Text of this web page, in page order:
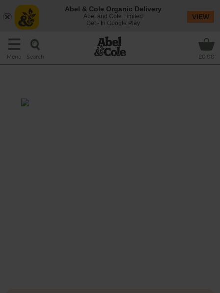
Menu Search £0.00
Abel & Cole Organic Delivery
Abel and Cole Limited
Get - In Google Play
VIEW